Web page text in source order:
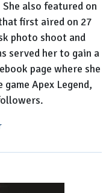
She also featured on
first aired on 27
photo shoot and
served her to gain a
page where she
Apex Legend,